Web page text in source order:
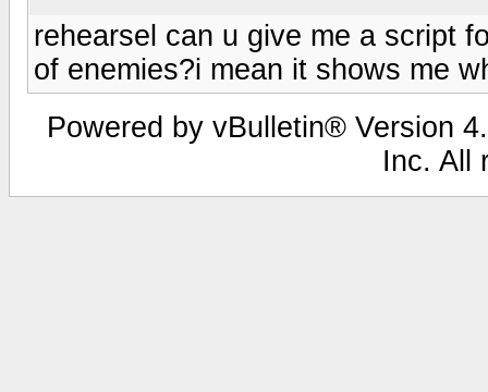
rehearsel can u give me a script
of enemies?i mean it shows me
Powered by vBulletin® Version
Inc. All